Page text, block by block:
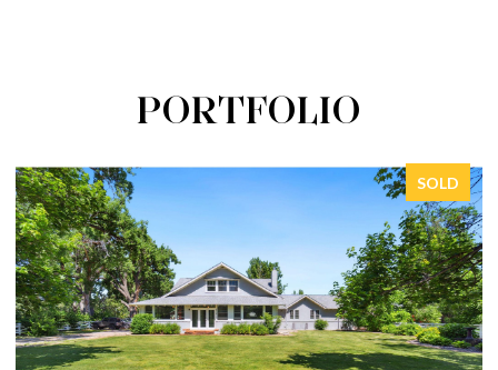
PORTFOLIO
SOLD